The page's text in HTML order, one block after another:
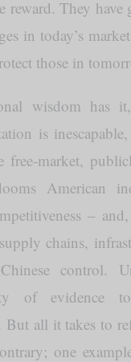
reward. They have
in today’s
those in
wisdom has
is
free-market,
American
–
chains,
control.
of evidence
But all it takes to
one